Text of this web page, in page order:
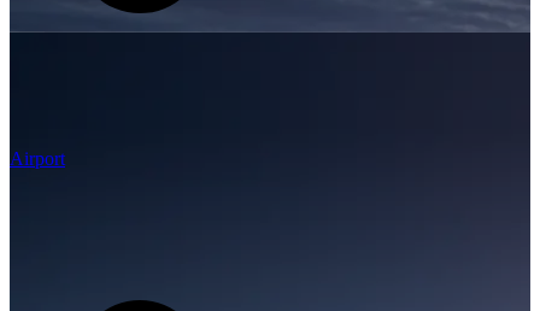
Airport